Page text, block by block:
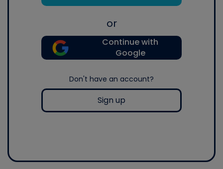
or
Continue with
Google
Don't have an account?
Sign up